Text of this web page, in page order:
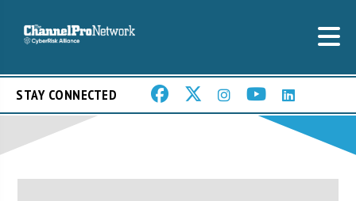
STAY CONNECTED